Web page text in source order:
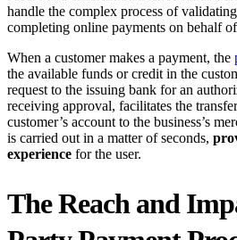
handle the complex process of
completing online payments on behalf of
When a customer makes a payment, the
the available funds or credit in the
request to the issuing bank for an
receiving approval, facilitates the
customer’s account to the business’s
is carried out in a matter of seconds,
experience for the user.
The Reach and